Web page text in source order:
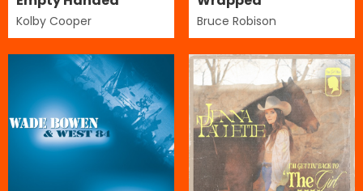
Kolby Cooper Bruce Robison